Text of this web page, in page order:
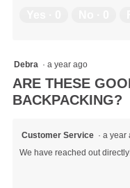
Debra · a year ago
ARE THESE
BACKPACKING?
Customer Service · a year
We have reached out